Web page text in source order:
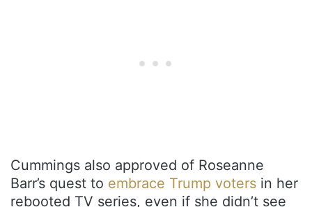
Cummings also approved of Roseanne
Barr’s quest to embrace Trump voters in her
rebooted TV series, even if she didn’t see